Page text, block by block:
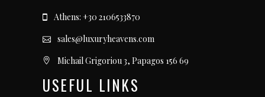
Athens: +30 2106533870
sales@luxuryheavens.com
Michail Grigoriou 3, Papagos 156 69
USEFUL LINKS